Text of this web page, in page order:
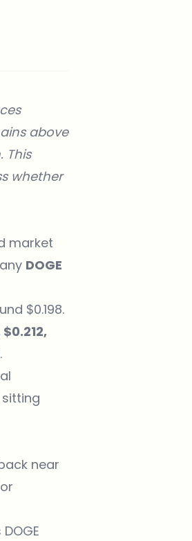
above
This
whether
market
DOGE
$0.198.
.
near